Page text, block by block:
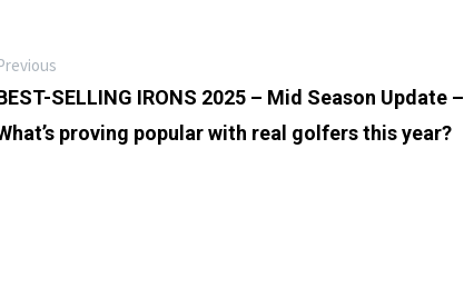
SELLING IRONS 2025 – Mid Season Update –
proving popular with real golfers this year?